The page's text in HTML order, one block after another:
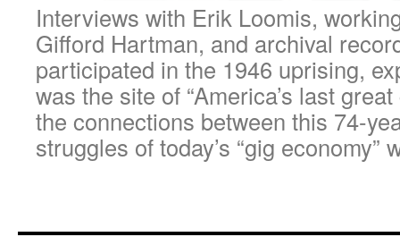
Interviews with Erik Loomis,
Gifford Hartman, and archival
participated in the 1946 uprising,
was the site of “America’s last
the connections between this 74-
struggles of today’s “gig economy”